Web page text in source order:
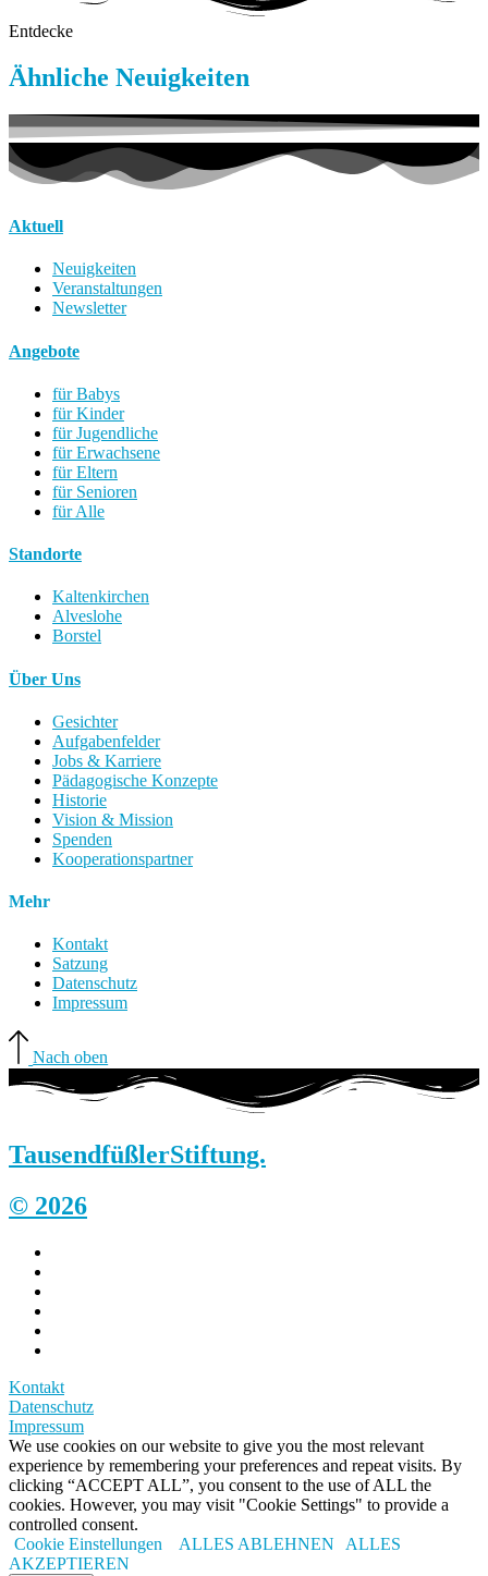
Entdecke
Ähnliche Neuigkeiten
Aktuell
Neuigkeiten
Veranstaltungen
Newsletter
Angebote
für Babys
für Kinder
für Jugendliche
für Erwachsene
für Eltern
für Senioren
für Alle
Standorte
Kaltenkirchen
Alveslohe
Borstel
Über Uns
Gesichter
Aufgabenfelder
Jobs & Karriere
Pädagogische Konzepte
Historie
Vision & Mission
Spenden
Kooperationspartner
Mehr
Kontakt
Satzung
Datenschutz
Impressum
Nach oben
TausendfüßlerStiftung.
© 2026
Kontakt
Datenschutz
Impressum
We use cookies on our website to give you the most relevant
experience by remembering your preferences and repeat visits. By
clicking “ACCEPT ALL”, you consent to the use of ALL the
cookies. However, you may visit "Cookie Settings" to provide a
controlled consent.
Cookie Einstellungen
ALLES ABLEHNEN
ALLES
AKZEPTIEREN